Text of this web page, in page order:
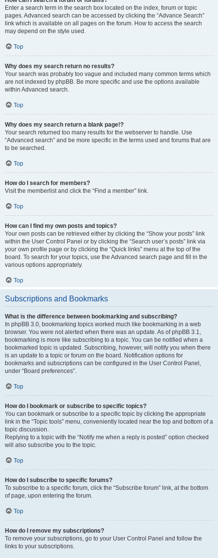
Enter a search term in the search box located on the index, forum or topic
pages. Advanced search can be accessed by clicking the “Advance Search”
link which is available on all pages on the forum. How to access the search
may depend on the style used.
Top
Why does my search return no results?
Your search was probably too vague and included many common terms which
are not indexed by phpBB. Be more specific and use the options available
within Advanced search.
Top
Why does my search return a blank page!?
Your search returned too many results for the webserver to handle. Use
“Advanced search” and be more specific in the terms used and forums that are
to be searched.
Top
How do I search for members?
Visit the memberlist and click the “Find a member” link.
Top
How can I find my own posts and topics?
Your own posts can be retrieved either by clicking the “Show your posts” link
within the User Control Panel or by clicking the “Search user’s posts” link via
your own profile page or by clicking the “Quick links” menu at the top of the
board. To search for your topics, use the Advanced search page and fill in the
various options appropriately.
Top
Subscriptions and Bookmarks
What is the difference between bookmarking and subscribing?
In phpBB 3.0, bookmarking topics worked much like bookmarking in a web
browser. You were not alerted when there was an update. As of phpBB 3.1,
bookmarking is more like subscribing to a topic. You can be notified when a
bookmarked topic is updated. Subscribing, however, will notify you when there
is an update to a topic or forum on the board. Notification options for
bookmarks and subscriptions can be configured in the User Control Panel,
under “Board preferences”.
Top
How do I bookmark or subscribe to specific topics?
You can bookmark or subscribe to a specific topic by clicking the appropriate
link in the “Topic tools” menu, conveniently located near the top and bottom of a
topic discussion.
Replying to a topic with the “Notify me when a reply is posted” option checked
will also subscribe you to the topic.
Top
How do I subscribe to specific forums?
To subscribe to a specific forum, click the “Subscribe forum” link, at the bottom
of page, upon entering the forum.
Top
How do I remove my subscriptions?
To remove your subscriptions, go to your User Control Panel and follow the
links to your subscriptions.